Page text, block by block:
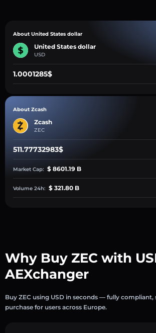
About United States dollar
United States dollar
USD
1.0001285$
About Zcash
Zcash
ZEC
511.77732983$
Market Cap: $ 8601.19 B
Volume 24h: $ 321.80 B
Why Buy ZEC with
AEXchanger
Buy ZEC using USD in seconds — fully compliant,
purchase for users across Europe.